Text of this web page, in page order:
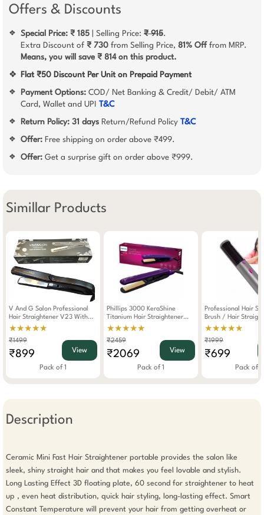
Offers & Discounts
❖ Special Price: ₹ 185 | Selling Price: ₹ 915.
Extra Discount of ₹ 730 from Selling Price, 81% Off from MRP.
Means, you will save ₹ 814 on this product.
❖ Flat ₹50 Discount Per Unit on Prepaid Payment
❖ Payment Options: COD/ Net Banking & Credit/ Debit/ ATM
Card, Wallet and UPI T&C
❖ Return Policy: 31 days Return/Refund Policy T&C
❖ Offer: Free shipping on order above ₹499.
❖ Offer: Get a surprise gift on order above ₹999.
Simillar Products
V And G Salon Professional
Hair Straightener V23 With
Ionic Ozonic Technology Black
★★★★★
₹1499
₹899 View
Pack of 1
Phillips 3000 KeraShine
Titanium Hair Straightener
With SilkProtect Technology
★★★★★
₹2459
₹2069 View
Pack of 1
Professional Hair
Brush / Hair
Tooth Comb WIth
★★★★★
₹1999
₹699
Pack of 1
Description
Ceramic Mini Fast Hair Straightener portable provides the salon like
sleek, shiny straight hair and that makes you feel lovable and stylish.
Long Lasting Effect 3D floating plate, 60 second for straightener to heat
up , even heat distribution, quick hair styling, long-lasting effect. Smart
Constant Temperature will prevent your hair from getting overheat or